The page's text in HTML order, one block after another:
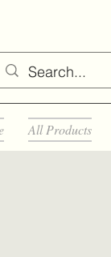
All Products